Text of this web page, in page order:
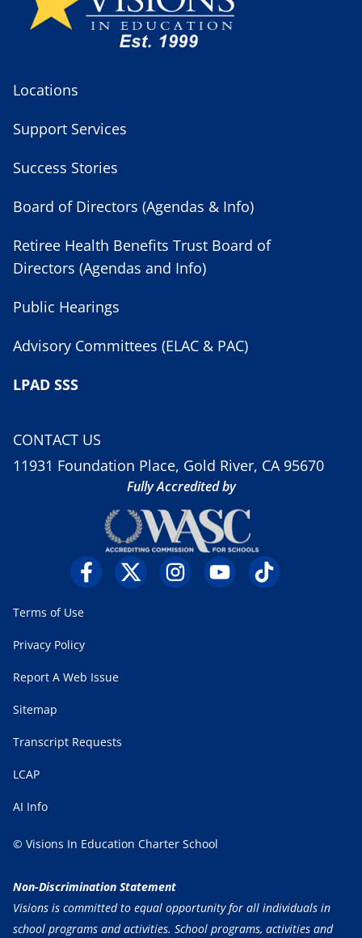
Locations
Support Services
Success Stories
Board of Directors (Agendas & Info)
Retiree Health Benefits Trust Board of
Directors (Agendas and Info)
Public Hearings
Advisory Committees (ELAC & PAC)
LPAD SSS
CONTACT US
11931 Foundation Place, Gold River, CA 95670
Fully Accredited by
Terms of Use
Privacy Policy
Report A Web Issue
Sitemap
Transcript Requests
LCAP
AI Info
© Visions In Education Charter School
Non-Discrimination Statement
Visions is committed to equal opportunity for all individuals in
school programs and activities. School programs, activities and